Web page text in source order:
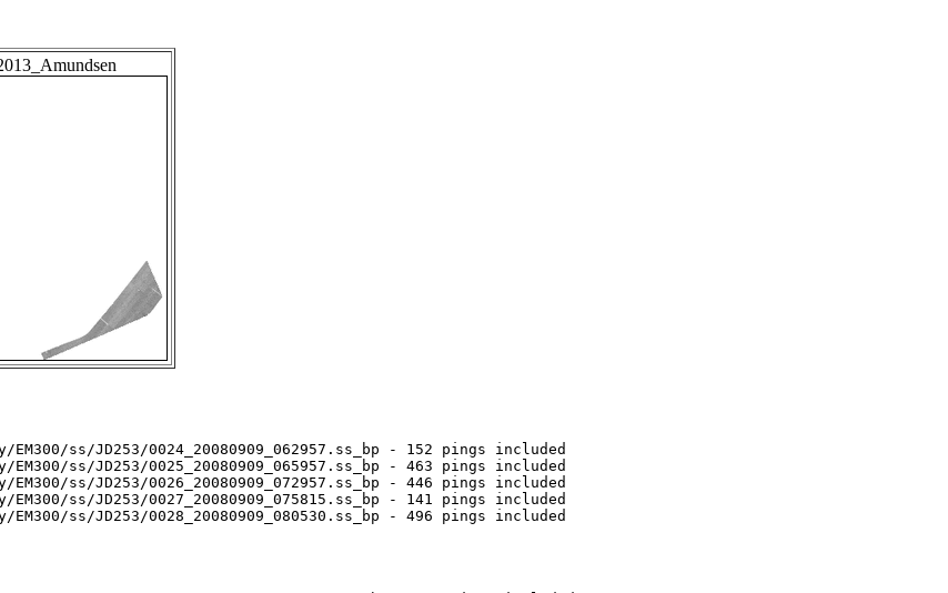
ss/JD253/0024_20080909_062957.ss_bp - 152 pings included
ss/JD253/0025_20080909_065957.ss_bp - 463 pings included
ss/JD253/0026_20080909_072957.ss_bp - 446 pings included
ss/JD253/0027_20080909_075815.ss_bp - 141 pings included
ss/JD253/0028_20080909_080530.ss_bp - 496 pings included